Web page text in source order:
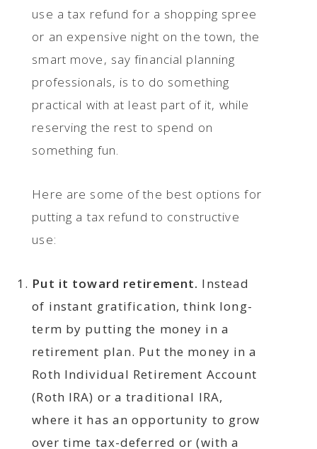
use a tax refund for a shopping spree
or an expensive night on the town, the
smart move, say financial planning
professionals, is to do something
practical with at least part of it, while
reserving the rest to spend on
something fun.
Here are some of the best options for
putting a tax refund to constructive
use:
Put it toward retirement. Instead
of instant gratification, think long-
term by putting the money in a
retirement plan. Put the money in a
Roth Individual Retirement Account
(Roth IRA) or a traditional IRA,
where it has an opportunity to grow
over time tax-deferred or (with a